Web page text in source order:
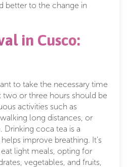
better to the change in
in Cusco:
to take the necessary time
two or three hours should be
activities such as
long distances, or
Drinking coca tea is a
improve breathing. It’s
light meals, opting for
vegetables, and fruits,